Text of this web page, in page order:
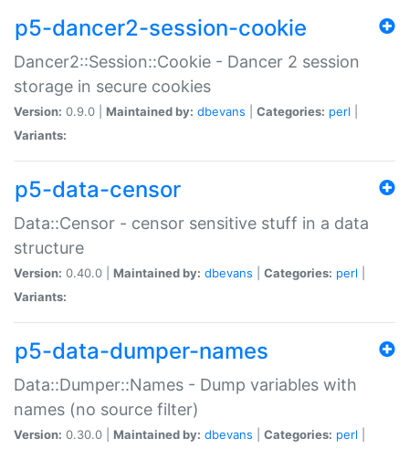
p5-dancer2-session-cookie
Dancer2::Session::Cookie - Dancer 2 session
storage in secure cookies
Version: 0.9.0 | Maintained by: dbevans Categories: perl
Variants:
p5-data-censor
Data::Censor - censor sensitive stuff in a data
structure
Version: 0.40.0 | Maintained by: dbevans Categories: perl
Variants:
p5-data-dumper-names
Data::Dumper::Names - Dump variables with
names (no source filter)
Version: 0.30.0 | Maintained by: dbevans Categories: perl